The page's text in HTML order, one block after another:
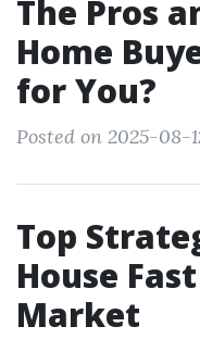
The Pros
Home
for You?
Posted on 2025-08-
Top
House
Market